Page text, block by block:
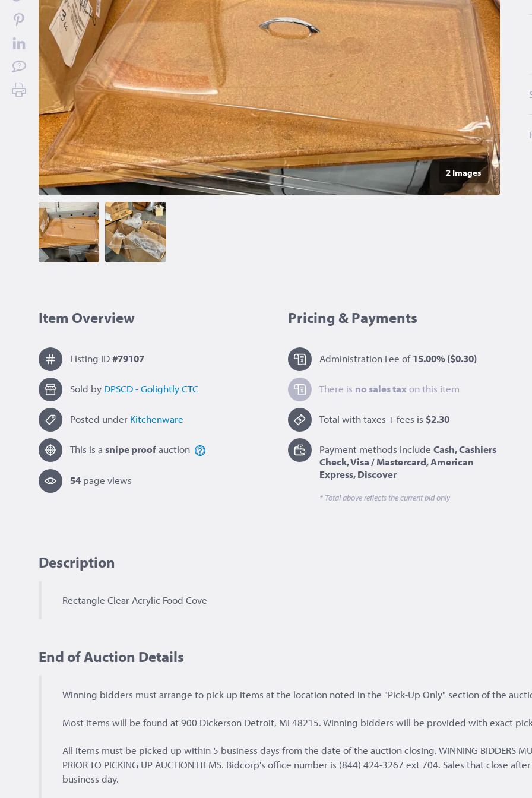
2 Images
Item Overview
Listing ID#79107
Sold by DPSCD - Golightly CTC
Posted under Kitchenware
This is a snipe proofauction
54 page views
Pricing & Payments
Administration Fee of 15.00%($0.30)
There is no sales taxon this item
Total with taxes + fees is $2.30
Payment methods includeCash, Cashiers
Check, Visa / Mastercard, American
Express, Discover
* Total above reflects the current bid only
Description
Rectangle Clear Acrylic Food Cove
End of Auction Details
Winning bidders must arrange to pick up items at the location noted in the "Pick-Up Only" section of the
Most items will be found at 900 Dickerson Detroit, MI 48215. Winning bidders will be provided with exact
All items must be picked up within 5 business days from the date of the auction closing. WINNING BIDDERS
PRIOR TO PICKING UP AUCTION ITEMS. Bidcorp's office number is (844) 424-3267 ext 704. Sales that close
business day.